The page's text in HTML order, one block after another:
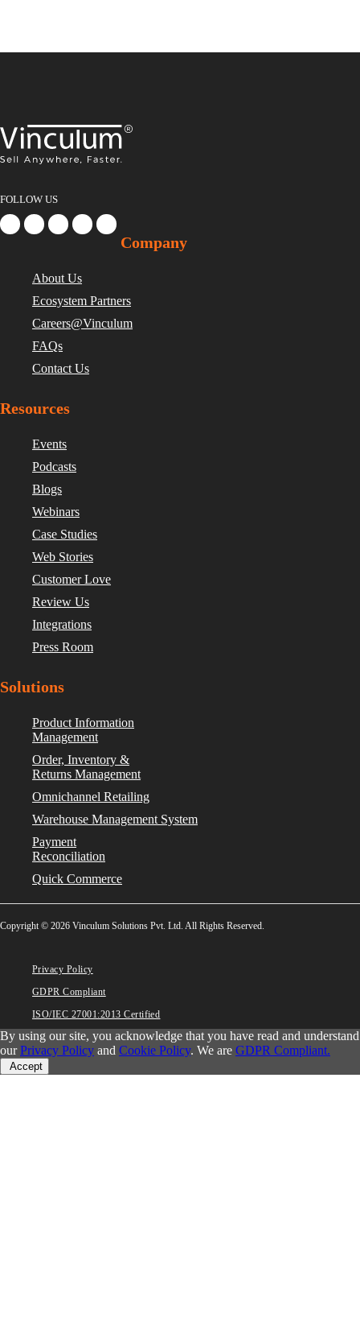
FOLLOW US
Company
About Us
Ecosystem Partners
Careers@Vinculum
FAQs
Contact Us
Resources
Events
Podcasts
Blogs
Webinars
Case Studies
Web Stories
Customer Love
Review Us
Integrations
Press Room
Solutions
Product Information
Management
Order, Inventory &
Returns Management
Omnichannel Retailing
Warehouse Management System
Payment
Reconciliation
Quick Commerce
Copyright © 2026 Vinculum Solutions Pvt. Ltd. All Rights Reserved.
Privacy Policy
GDPR Compliant
ISO/IEC 27001:2013 Certified
By using our site, you acknowledge that you have read and understand
ourPrivacy Policy and Cookie Policy. We are GDPR Compliant.
Accept